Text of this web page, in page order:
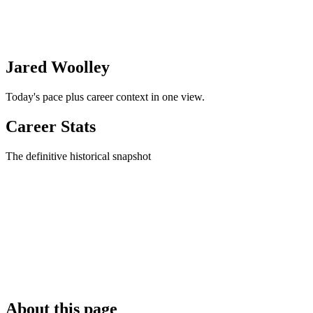
Jared Woolley
Today's pace plus career context in one view.
Career Stats
The definitive historical snapshot
About this page